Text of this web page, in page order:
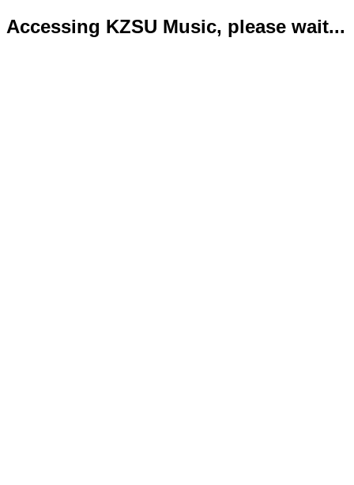
Accessing KZSU Music, please wait...